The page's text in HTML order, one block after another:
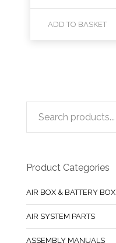
ADD TO BASKET
Product Categories
AIR BOX & BATTERY BOX
AIR SYSTEM PARTS
ASSEMBLY MANUALS